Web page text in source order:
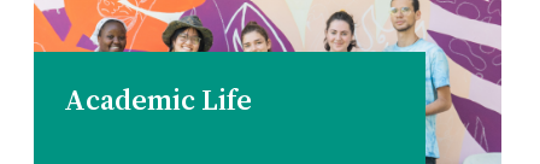
Academic Life